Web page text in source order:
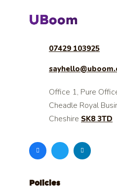
07429 103925
Office 1, Pure
Cheadle Royal
Cheshire SK8 3TD
Policies